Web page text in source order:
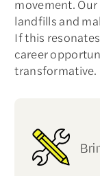
movement.
landfills and
If this
career
transformative.